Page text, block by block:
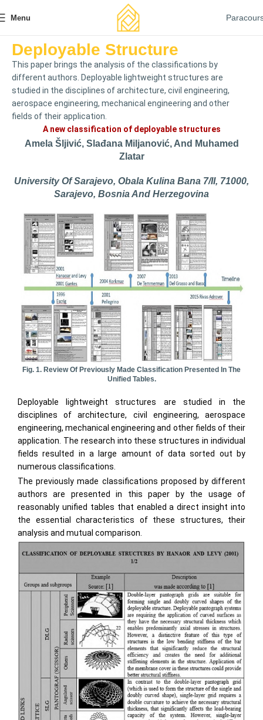
Menu
Deployable Structure
This paper brings the analysis of the classifications by
different authors. Deployable lightweight structures are
studied in the disciplines of architecture, civil engineering,
aerospace engineering, mechanical engineering and other
fields of their application.
A new classification of deployable structures
Amela Šljivić, Slađana Miljanović, And Muhamed
Zlatar
University Of Sarajevo, Obala Kulina Bana 7/II, 71000,
Sarajevo, Bosnia And Herzegovina
Fig. 1. Review Of Previously Made Classification Presented In The
Unified Tables.
Deployable lightweight structures are studied in the
disciplines of architecture, civil engineering, aerospace
engineering, mechanical engineering and other fields of their
application. The research into these structures in individual
fields resulted in a large amount of data sorted out by
numerous classifications.
The previously made classifications proposed by different
authors are presented in this paper by the usage of
reasonably unified tables that enabled a direct insight into
the essential characteristics of these structures, their
analysis and mutual comparison.